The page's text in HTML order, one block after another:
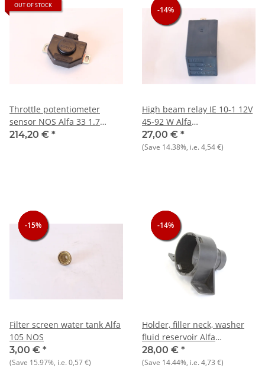
OUT OF STOCK
Throttle potentiometer
sensor NOS Alfa 33 1.7
16V+75+90+Spider
214,20 € *
-14%
-14%
-14%
High beam relay IE 10-1 12V
45-92 W Alfa
75+164+AS/Sprint+33+others
NOS
27,00 € *
(Save 14.38%, i.e.4,54 €)
-15%
-15%
-15%
Filter screen water tank Alfa
105 NOS
3,00 € *
(Save 15.97%, i.e.0,57 €)
-14%
-14%
-14%
Holder, filler neck, washer
fluid reservoir Alfa
75+Spider 4th series, built
1990-1993 NOS original
28,00 € *
(Save 14.44%, i.e.4,73 €)